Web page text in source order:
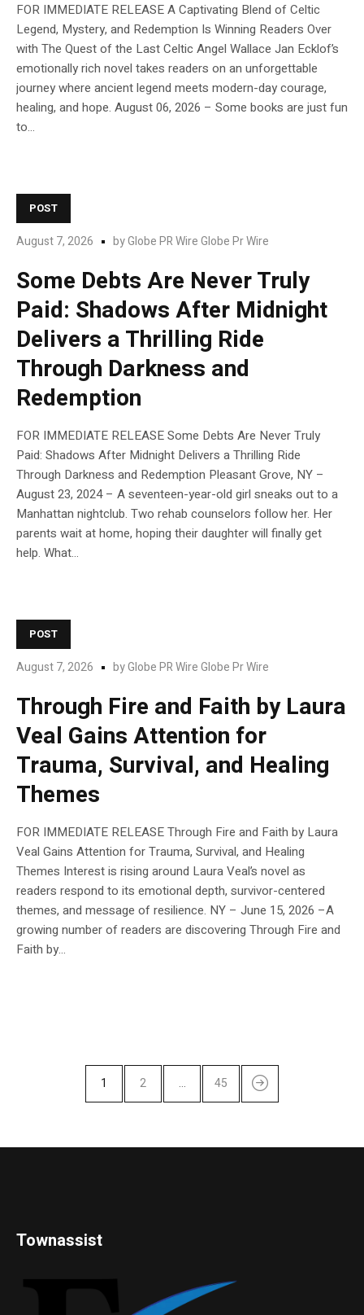
FOR IMMEDIATE RELEASE A Captivating Blend of Celtic
Legend, Mystery, and Redemption Is Winning Readers Over
with The Quest of the Last Celtic Angel Wallace Jan Ecklof’s
emotionally rich novel takes readers on an unforgettable
journey where ancient legend meets modern-day courage,
healing, and hope. August 06, 2026 – Some books are just fun
to...
POST
August 7, 2026 byGlobe PR Wire Globe Pr Wire
Some Debts Are Never Truly
Paid: Shadows After Midnight
Delivers a Thrilling Ride
Through Darkness and
Redemption
FOR IMMEDIATE RELEASE Some Debts Are Never Truly
Paid: Shadows After Midnight Delivers a Thrilling Ride
Through Darkness and Redemption Pleasant Grove, NY –
August 23, 2024 – A seventeen-year-old girl sneaks out to a
Manhattan nightclub. Two rehab counselors follow her. Her
parents wait at home, hoping their daughter will finally get
help. What...
POST
August 7, 2026 byGlobe PR Wire Globe Pr Wire
Through Fire and Faith by Laura
Veal Gains Attention for
Trauma, Survival, and Healing
Themes
FOR IMMEDIATE RELEASE Through Fire and Faith by Laura
Veal Gains Attention for Trauma, Survival, and Healing
Themes Interest is rising around Laura Veal’s novel as
readers respond to its emotional depth, survivor-centered
themes, and message of resilience. NY – June 15, 2026 –A
growing number of readers are discovering Through Fire and
Faith by...
1 2 … 45
Townassist